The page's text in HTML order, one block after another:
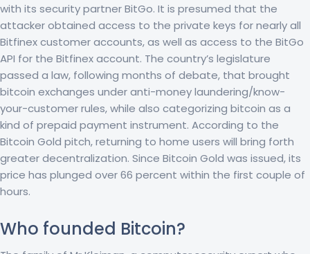
with its security partner BitGo. It is presumed that the
attacker obtained access to the private keys for nearly all
Bitfinex customer accounts, as well as access to the BitGo
API for the Bitfinex account. The country’s legislature
passed a law, following months of debate, that brought
bitcoin exchanges under anti-money laundering/know-
your-customer rules, while also categorizing bitcoin as a
kind of prepaid payment instrument. According to the
Bitcoin Gold pitch, returning to home users will bring forth
greater decentralization. Since Bitcoin Gold was issued, its
price has plunged over 66 percent within the first couple of
hours.
Who founded Bitcoin?